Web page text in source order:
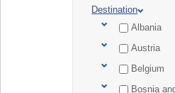
Destination
Albania
Austria
Belgium
Bosnia